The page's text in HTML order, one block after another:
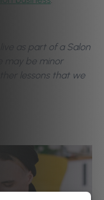
as part of a Salon
may be minor
lessons that we